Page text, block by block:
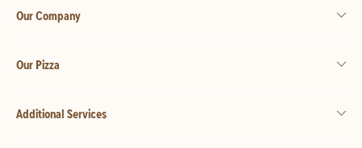
Our Company
Our Pizza
Additional Services